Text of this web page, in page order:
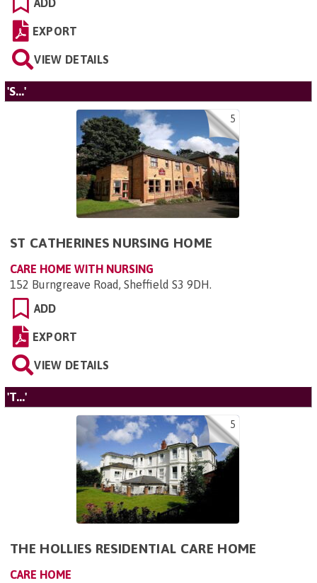
ADD
EXPORT
VIEW DETAILS
'S...'
5
ST CATHERINES NURSING HOME
CARE HOME WITH NURSING
152 Burngreave Road, Sheffield S3 9DH.
ADD
EXPORT
VIEW DETAILS
'T...'
5
THE HOLLIES RESIDENTIAL CARE HOME
CARE HOME